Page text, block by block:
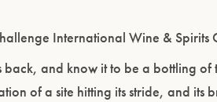
International Wine & Spirits
back, and know it to be a bottling
of a site hitting its stride, and